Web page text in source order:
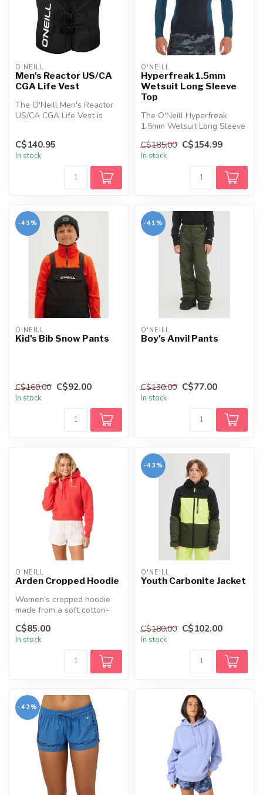
O'NEILL
Men's Reactor US/CA
CGA Life Vest
The O'Neill Men's Reactor
US/CA CGA Life Vest is
research...
C$140.95
In stock
O'NEILL
Hyperfreak 1.5mm
Wetsuit Long Sleeve
Top
The O'Neill Hyperfreak
1.5mm Wetsuit Long Sleeve
Top is designed to provide
the ...
C$185.00 C$154.99
In stock
-43%
O'NEILL
Kid's Bib Snow Pants
C$160.00 C$92.00
In stock
-41%
O'NEILL
Boy's Anvil Pants
C$130.00 C$77.00
In stock
O'NEILL
Arden Cropped Hoodie
Women's cropped hoodie
made from a soft cotton-
drop...
C$85.00
In stock
-43%
O'NEILL
Youth Carbonite Jacket
C$180.00 C$102.00
In stock
-42%